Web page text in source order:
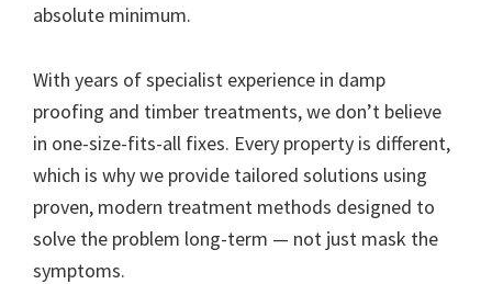
absolute minimum.
With years of specialist experience in damp
proofing and timber treatments, we don’t believe
in one-size-fits-all fixes. Every property is different,
which is why we provide tailored solutions using
proven, modern treatment methods designed to
solve the problem long-term — not just mask the
symptoms.